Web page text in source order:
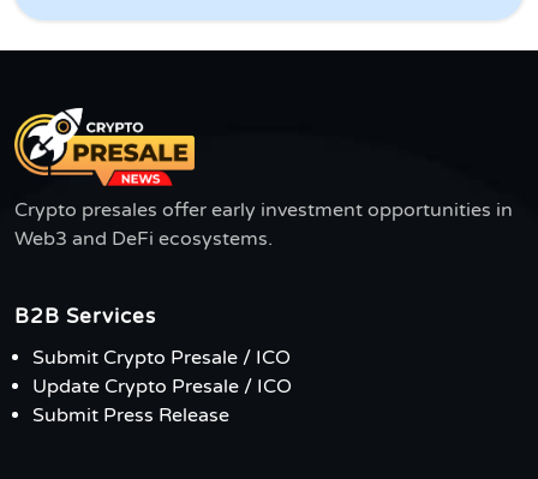
Crypto presales offer early investment opportunities in
Web3 and DeFi ecosystems.
B2B Services
Submit Crypto Presale / ICO
Update Crypto Presale / ICO
Submit Press Release